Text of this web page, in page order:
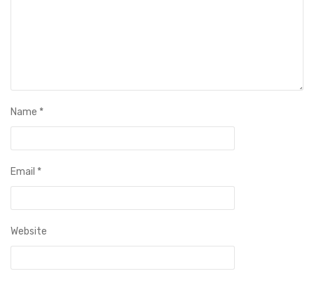
Name *
Email *
Website